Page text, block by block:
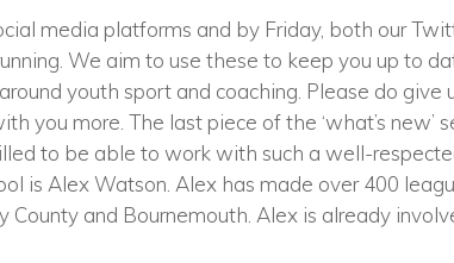
media platforms and by Friday, both our
We aim to use these to keep you up to
youth sport and coaching. Please do
you more. The last piece of the ‘what’s new’
to be able to work with such a well-
is Alex Watson. Alex has made over 400
County and Bournemouth. Alex is already